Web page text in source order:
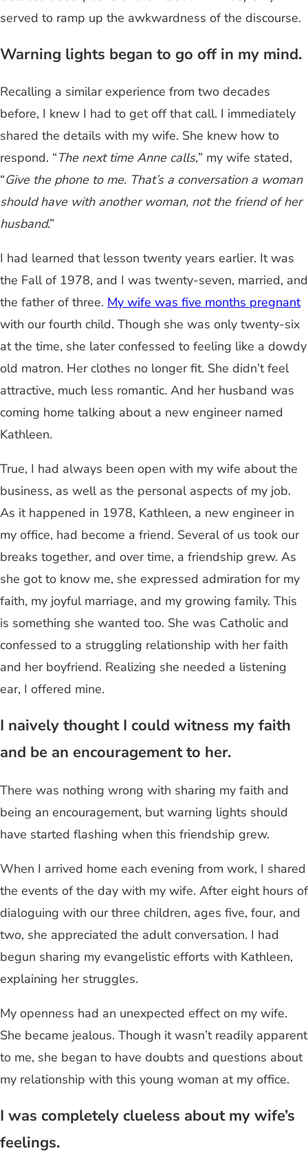
served to ramp up the awkwardness of the discourse.
Warning lights began to go off in my mind.
Recalling a similar experience from two decades
before, I knew I had to get off that call. I immediately
shared the details with my wife. She knew how to
respond. “The next time Anne calls,” my wife stated,
“Give the phone to me. That’s a conversation a woman
should have with another woman, not the friend of her
husband.”
I had learned that lesson twenty years earlier. It was
the Fall of 1978, and I was twenty-seven, married, and
the father of three. My wife was five months pregnant
with our fourth child. Though she was only twenty-six
at the time, she later confessed to feeling like a dowdy
old matron. Her clothes no longer fit. She didn’t feel
attractive, much less romantic. And her husband was
coming home talking about a new engineer named
Kathleen.
True, I had always been open with my wife about the
business, as well as the personal aspects of my job.
As it happened in 1978, Kathleen, a new engineer in
my office, had become a friend. Several of us took our
breaks together, and over time, a friendship grew. As
she got to know me, she expressed admiration for my
faith, my joyful marriage, and my growing family. This
is something she wanted too. She was Catholic and
confessed to a struggling relationship with her faith
and her boyfriend. Realizing she needed a listening
ear, I offered mine.
I naively thought I could witness my faith
and be an encouragement to her.
There was nothing wrong with sharing my faith and
being an encouragement, but warning lights should
have started flashing when this friendship grew.
When I arrived home each evening from work, I shared
the events of the day with my wife. After eight hours of
dialoguing with our three children, ages five, four, and
two, she appreciated the adult conversation. I had
begun sharing my evangelistic efforts with Kathleen,
explaining her struggles.
My openness had an unexpected effect on my wife.
She became jealous. Though it wasn’t readily apparent
to me, she began to have doubts and questions about
my relationship with this young woman at my office.
I was completely clueless about my wife’s
feelings.